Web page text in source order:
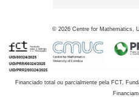
© 2026 Centre for Mathematics,
Financiado total ou parcialmente pela FCT,